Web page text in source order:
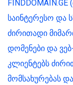
საინტერესო და
ძირითადი
დომენები და
კლიენტებს
მომსახურებას